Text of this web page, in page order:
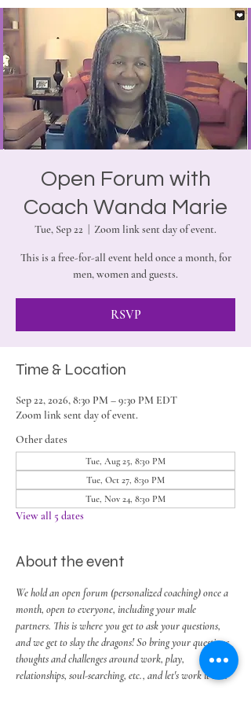
Open Forum with
Coach Wanda Marie
Tue, Sep 22 Zoom link sent day of event.
This is a free-for-all event held once a month, for
men, women and guests.
RSVP
Time & Location
Sep 22, 2026, 8:30 PM – 9:30 PM EDT
Zoom link sent day of event.
Other dates
Tue, Aug 25, 8:30 PM
Tue, Oct 27, 8:30 PM
Tue, Nov 24, 8:30 PM
View all 5 dates
About the event
We hold an open forum (personalized coaching) once a
month, open to everyone, including your male
partners. This is where you get to ask your questions,
and we get to slay the dragons! So bring your questions,
thoughts and challenges around work, play,
relationships, soul-searching, etc., and let's work it out.